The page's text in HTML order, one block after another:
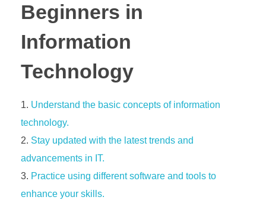
Beginners in
Information
Technology
Understand the basic concepts of information
technology.
Stay updated with the latest trends and
advancements in IT.
Practice using different software and tools to
enhance your skills.